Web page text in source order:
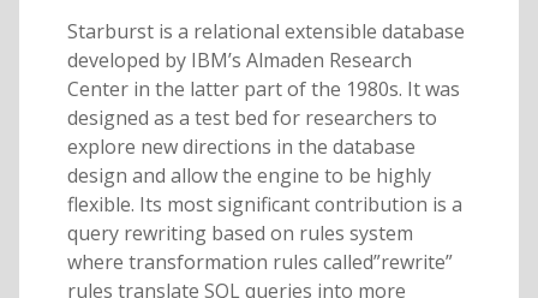
Starburst is a relational extensible database
developed by IBM’s Almaden Research
Center in the latter part of the 1980s. It was
designed as a test bed for researchers to
explore new directions in the database
design and allow the engine to be highly
flexible. Its most significant contribution is a
query rewriting based on rules system
where transformation rules called”rewrite”
rules translate SQL queries into more